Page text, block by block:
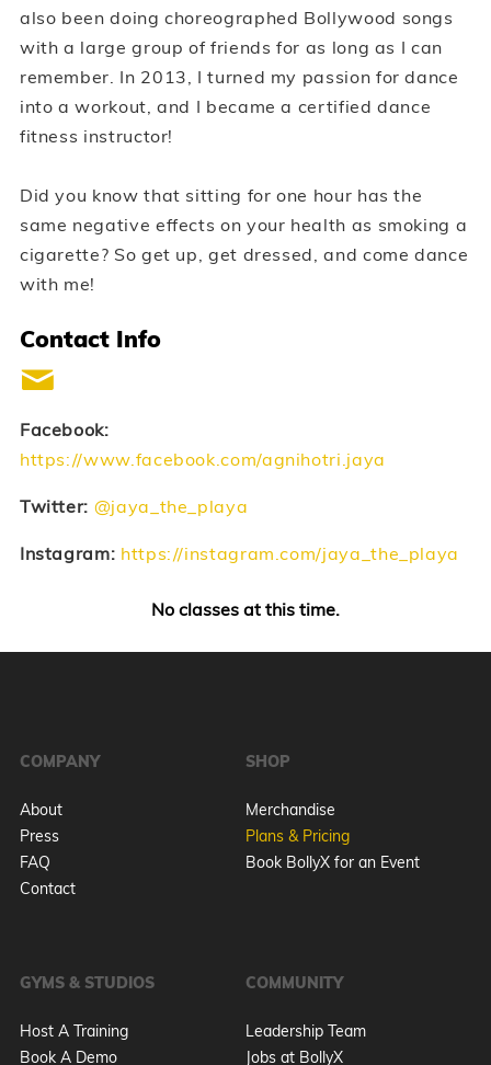
also been doing choreographed Bollywood songs
with a large group of friends for as long as I can
remember. In 2013, I turned my passion for dance
into a workout, and I became a certified dance
fitness instructor!
Did you know that sitting for one hour has the
same negative effects on your health as smoking a
cigarette? So get up, get dressed, and come dance
with me!
Contact Info
Facebook:
https://www.facebook.com/agnihotri.jaya
Twitter: @jaya_the_playa
Instagram: https://instagram.com/jaya_the_playa
No classes at this time.
COMPANY
About
Press
FAQ
Contact
SHOP
Merchandise
Plans & Pricing
Book BollyX for an Event
GYMS & STUDIOS
Host A Training
Book A Demo
COMMUNITY
Leadership Team
Jobs at BollyX